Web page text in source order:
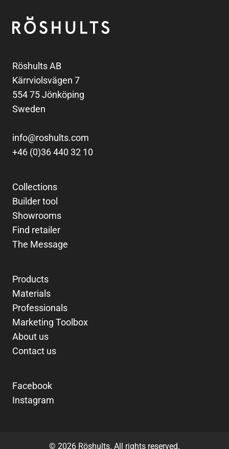
Röshults
Röshults AB
Kärrviolsvägen 7
554 75 Jönköping
Sweden
info@roshults.com
+46 (0)36 440 32 10
Collections
Builder tool
Showrooms
Find retailer
The Message
Products
Materials
Professionals
Marketing Toolbox
About us
Contact us
Facebook
Instagram
© 2026 Röshults. All rights reserved.